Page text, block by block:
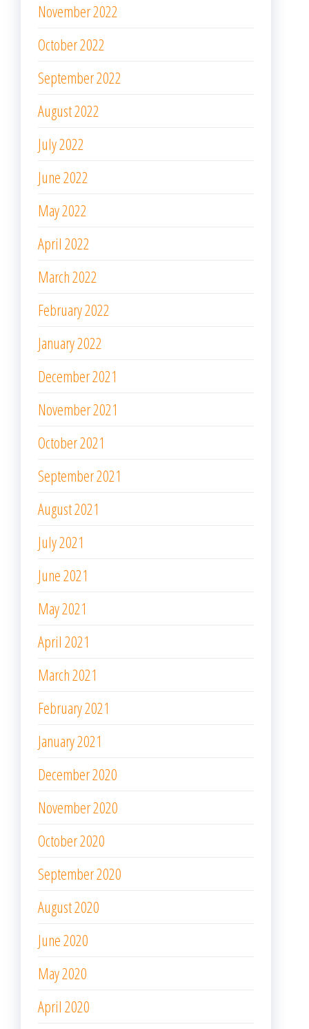
November 2022
October 2022
September 2022
August 2022
July 2022
June 2022
May 2022
April 2022
March 2022
February 2022
January 2022
December 2021
November 2021
October 2021
September 2021
August 2021
July 2021
June 2021
May 2021
April 2021
March 2021
February 2021
January 2021
December 2020
November 2020
October 2020
September 2020
August 2020
June 2020
May 2020
April 2020